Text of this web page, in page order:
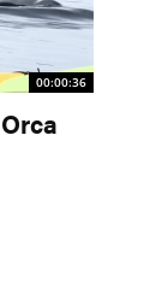
00:00:36